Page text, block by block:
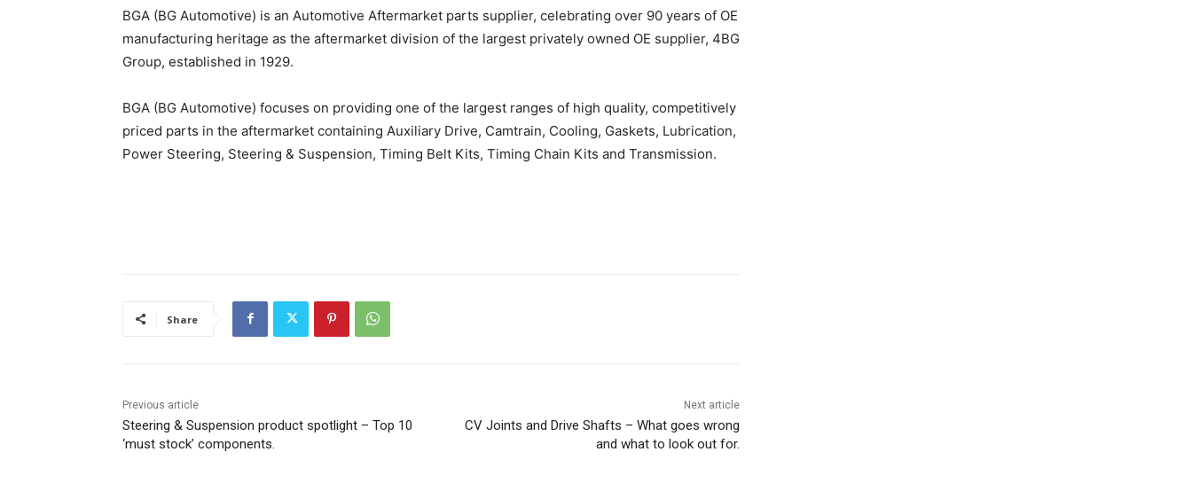
BGA (BG Automotive) is an Automotive Aftermarket parts supplier, celebrating over 90 years of OE
manufacturing heritage as the aftermarket division of the largest privately owned OE supplier, 4BG
Group, established in 1929.
BGA (BG Automotive) focuses on providing one of the largest ranges of high quality, competitively
priced parts in the aftermarket containing Auxiliary Drive, Camtrain, Cooling, Gaskets, Lubrication,
Power Steering, Steering & Suspension, Timing Belt Kits, Timing Chain Kits and Transmission.
Share
Previous article
Steering & Suspension product spotlight – Top 10
‘must stock’ components.
Next article
CV Joints and Drive Shafts – What goes wrong
and what to look out for.